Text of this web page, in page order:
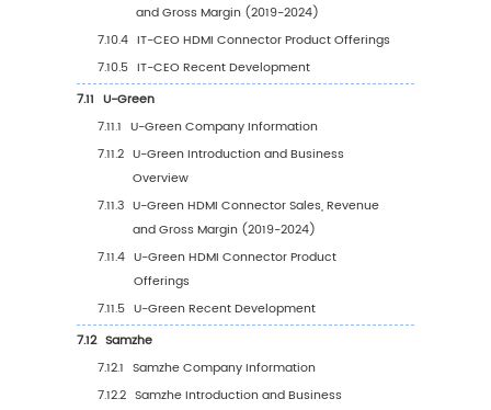
Segmentation by Key Countries/Regions
6.1 Key Countries/Regions HDMI Connector
Growth Trends, 2019 VS 2023 VS 2030
6.2 Key Countries/Regions HDMI Connector
Value
6.2.1 Key Countries/Regions HDMI
Sales Value, 2019-2030
6.2.2 Key Countries/Regions HDMI
Sales Volume, 2019-2030
6.3 United States
6.3.1 United States HDMI Connector Sales